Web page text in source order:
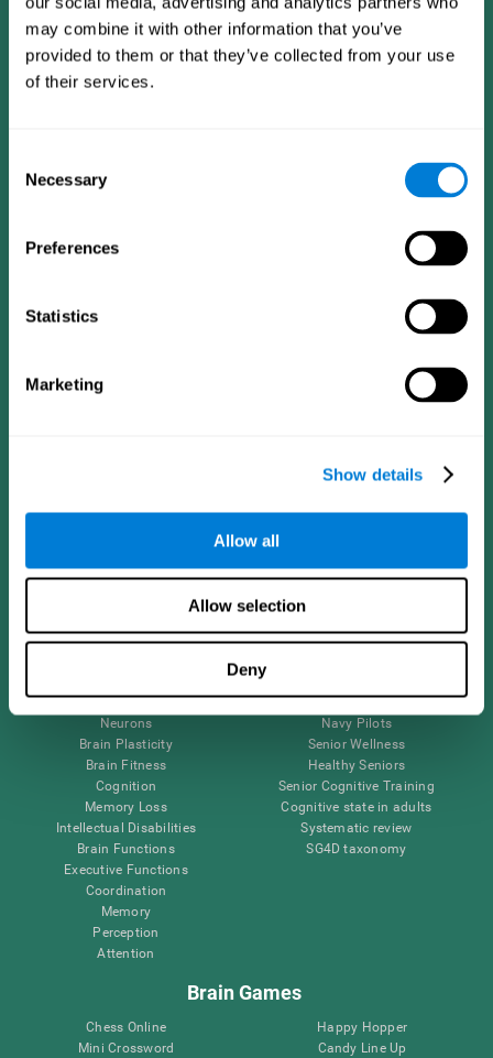
may combine it with other information that you’ve
provided to them or that they’ve collected from your use
of their services.
Selection
Necessary
Preferences
Statistics
Marketing
Show details
Allow all
Allow selection
Deny
Follow us
Brain Science
Parts of the Brain
Neurons
Brain Plasticity
Brain Fitness
Cognition
Memory Loss
Intellectual Disabilities
Brain Functions
Executive Functions
Coordination
Memory
Perception
Attention
Research
Healthy Older Adults Trial
Navy Pilots
Senior Wellness
Healthy Seniors
Senior Cognitive Training
Cognitive state in adults
Systematic review
SG4D taxonomy
Brain Games
Chess Online
Mini Crossword
Happy Hopper
Candy Line Up